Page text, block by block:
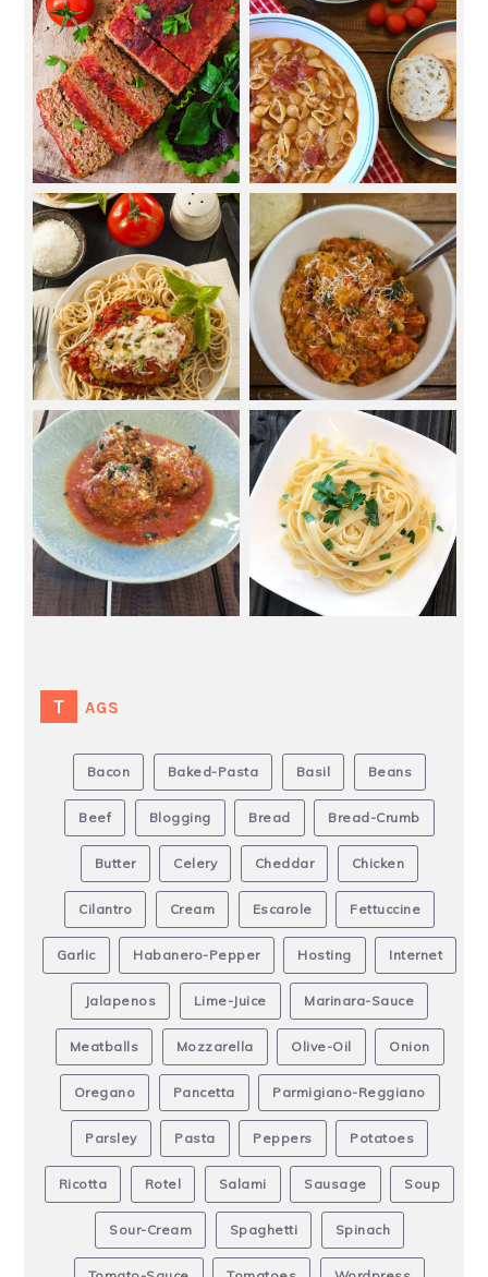
TAGS
Bacon Baked-Pasta Basil Beans
Beef Blogging Bread Bread-Crumb
Butter Celery Cheddar Chicken
Cilantro Cream Escarole Fettuccine
Garlic Habanero-Pepper Hosting Internet
Jalapenos Lime-Juice Marinara-Sauce
Meatballs Mozzarella Olive-Oil Onion
Oregano Pancetta Parmigiano-Reggiano
Parsley Pasta Peppers Potatoes
Ricotta Rotel Salami Sausage Soup
Sour-Cream Spaghetti Spinach